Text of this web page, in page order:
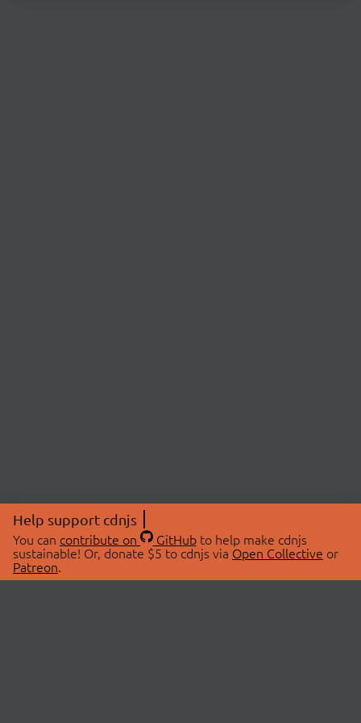
Help support cdnjs
You can contribute on GitHubto help make cdnjs
sustainable! Or, donate $5 to cdnjs via Open Collective or
Patreon.